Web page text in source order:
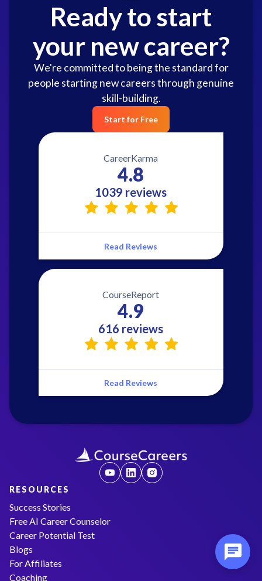
Ready to start
your new career?
We're committed to being the standard for
people starting new careers through genuine
skill-building.
Start for Free
CareerKarma
4.8
1039 reviews
Read Reviews
CourseReport
4.9
616 reviews
Read Reviews
RESOURCES
Success Stories
Free AI Career Counselor
Career Potential Test
Blogs
For Affiliates
Coaching